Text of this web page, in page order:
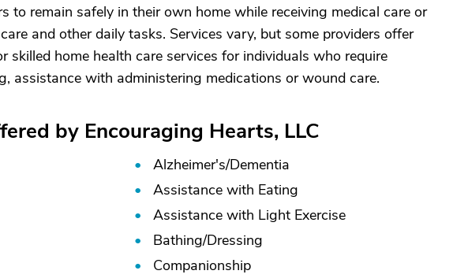
to remain safely in their own home while receiving medical care or
and other daily tasks. Services vary, but some providers offer
skilled home health care services for individuals who require
assistance with administering medications or wound care.
by Encouraging Hearts, LLC
Alzheimer's/Dementia
Assistance with Eating
Assistance with Light Exercise
Bathing/Dressing
Companionship